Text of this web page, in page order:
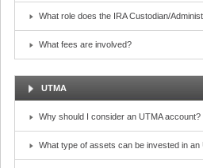
What role does the IRA Custodian/
What fees are involved?
UTMA
Why should I consider an UTMA account?
What type of assets can be invested in an